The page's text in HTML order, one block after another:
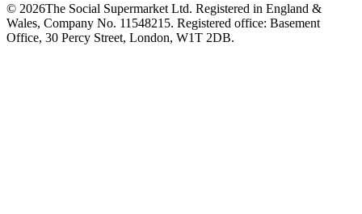
© 2026The Social Supermarket Ltd. Registered in England &
Wales, Company No. 11548215. Registered office: Basement
Office, 30 Percy Street, London, W1T 2DB.